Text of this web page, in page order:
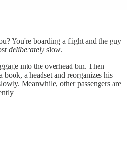
You're boarding a flight and the guy
deliberately slow.
into the overhead bin. Then
book, a headset and reorganizes his
Meanwhile, other passengers are